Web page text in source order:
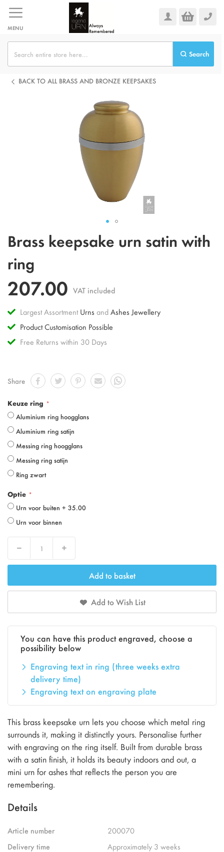
to
MENU
Search
BACK TO ALL BRASS AND BRONZE KEEPSAKES
to
beginning
of
the
images
Brass keepsake urn satin with
ring
207.00 VAT included
Largest AssortmentUrns andAshes Jewellery
Product Customisation Possible
Free Returns within 30 Days
Share
Keuze ring
Aluminium ring hoogglans
Aluminium ring satijn
Messing ring hoogglans
Messing ring satijn
Ring zwart
Optie
Urn voor buiten + 35.00
Urn voor binnen
Decrease Increase
Add to basket
Add to Wish List
You can have this product engraved, choose a
possibility below
Engraving text in ring (three weeks extra
delivery time)
Engraving text on engraving plate
This brass keepsake urn lets you choose which metal ring
surrounds it, making it distinctly yours. Personalise further
with engraving on the ring itself. Built from durable brass
with a satin finish, it holds its beauty indoors and out, a
mini urn for ashes that reflects the person you are
remembering.
Details
Article number
200070
Delivery time
Approximately 3 weeks